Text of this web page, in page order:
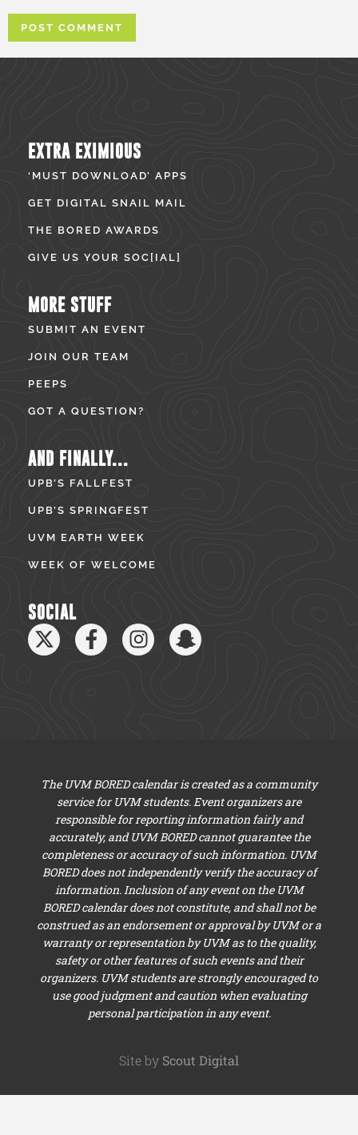
EXTRA EXIMIOUS
‘MUST DOWNLOAD’ APPS
GET DIGITAL SNAIL MAIL
THE BORED AWARDS
GIVE US YOUR SOC[IAL]
MORE STUFF
SUBMIT AN EVENT
JOIN OUR TEAM
PEEPS
GOT A QUESTION?
AND FINALLY...
UPB’S FALLFEST
UPB’S SPRINGFEST
UVM EARTH WEEK
WEEK OF WELCOME
SOCIAL
The UVM BORED calendar is created as a community
service for UVM students. Event organizers are
responsible for reporting information fairly and
accurately, and UVM BORED cannot guarantee the
completeness or accuracy of such information. UVM
BORED does not independently verify the accuracy of
information. Inclusion of any event on the UVM
BORED calendar does not constitute, and shall not be
construed as an endorsement or approval by UVM or a
warranty or representation by UVM as to the quality,
safety or other features of such events and their
organizers. UVM students are strongly encouraged to
use good judgment and caution when evaluating
personal participation in any event.
Site by Scout Digital